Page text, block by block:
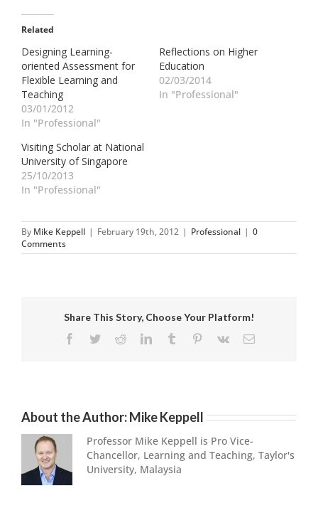
Related
Designing Learning-
oriented Assessment for
Flexible Learning and
Teaching
03/01/2012
In "Professional"
Reflections on Higher
Education
02/03/2014
In "Professional"
Visiting Scholar at National
University of Singapore
25/10/2013
In "Professional"
By Mike Keppell | February 19th, 2012 | Professional | 0
Comments
Share This Story, Choose Your Platform!
Facebook
TwitterRedditLinkedInTumblr Pinterest
Vk Email
About the Author:Mike Keppell
Professor Mike Keppell is Pro Vice-
Chancellor, Learning and Teaching, Taylor's
University, Malaysia